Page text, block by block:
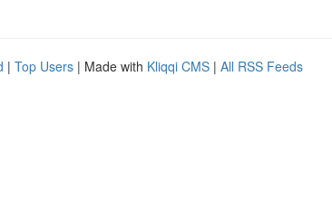
| Top Users | Made with Kliqqi CMS | All RSS Feeds